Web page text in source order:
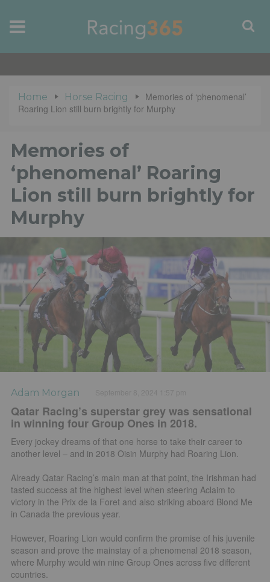
Home Horse Racing
Memories of ‘phenomenal’
Roaring Lion still burn brightly for Murphy
Memories of
‘phenomenal’ Roaring
Lion still burn brightly for
Murphy
Adam Morgan
Qatar Racing’s superstar grey was sensational
in winning four Group Ones in 2018.
Every jockey dreams of that one horse to take their career to
another level – and in 2018 Oisin Murphy had Roaring Lion.
Already Qatar Racing’s main man at that point, the Irishman had
tasted success at the highest level when steering Aclaim to
victory in the Prix de la Foret and also striking aboard Blond Me
in Canada the previous year.
However, Roaring Lion would confirm the promise of his juvenile
season and prove the mainstay of a phenomenal 2018 season,
where Murphy would win nine Group Ones across five different
countries.